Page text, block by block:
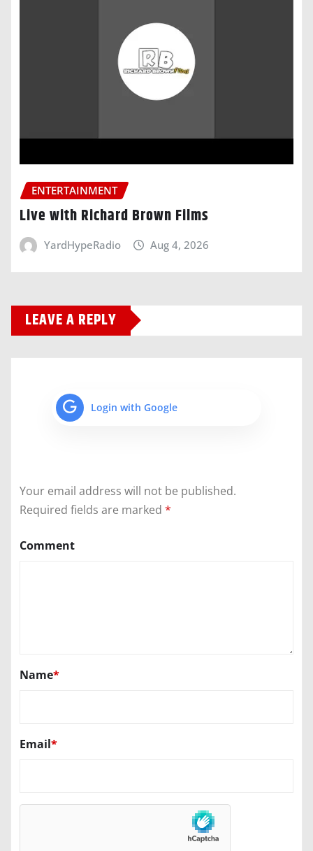
ENTERTAINMENT
Live with Richard Brown Films
YardHypeRadio Aug 4, 2026
LEAVE A REPLY
Login with Google
Your email address will not be published.
Required fields are marked *
Comment
Name*
Email*